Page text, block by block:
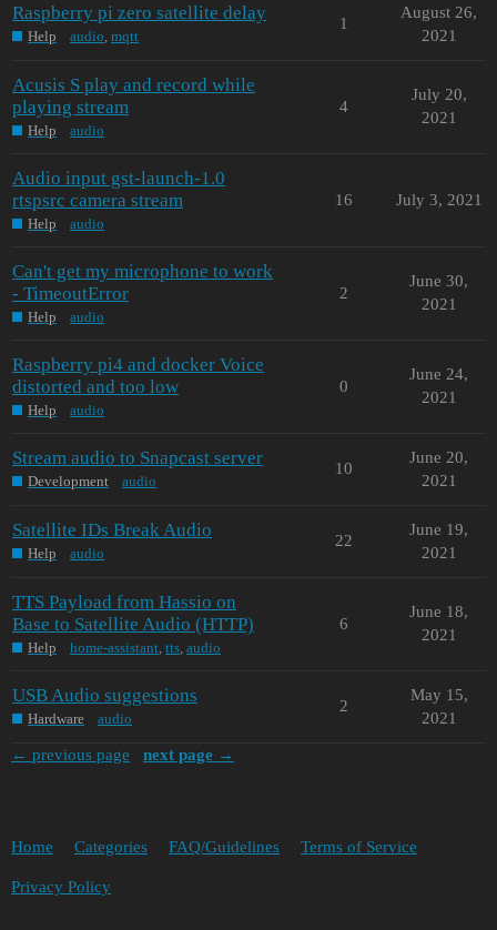
Raspberry pi zero satellite delay
Help audio, mqtt
1
August 26,
2021
Acusis S play and record while
playing stream
Help audio
4
July 20,
2021
Audio input gst-launch-1.0
rtspsrc camera stream
Help audio
16 July 3, 2021
Can't get my microphone to work
- TimeoutError
Help audio
2
June 30,
2021
Raspberry pi4 and docker Voice
distorted and too low
Help audio
0
June 24,
2021
Stream audio to Snapcast server
Development audio
10
June 20,
2021
Satellite IDs Break Audio
Help audio
22
June 19,
2021
TTS Payload from Hassio on
Base to Satellite Audio (HTTP)
Help home-assistant, tts, audio
6
June 18,
2021
USB Audio suggestions
Hardware audio
2
May 15,
2021
← previous page next page →
Home Categories FAQ/Guidelines Terms of Service
Privacy Policy